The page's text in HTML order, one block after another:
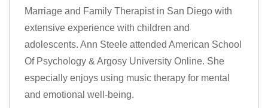
Marriage and Family Therapist in San Diego with
extensive experience with children and
adolescents. Ann Steele attended American School
Of Psychology & Argosy University Online. She
especially enjoys using music therapy for mental
and emotional well-being.